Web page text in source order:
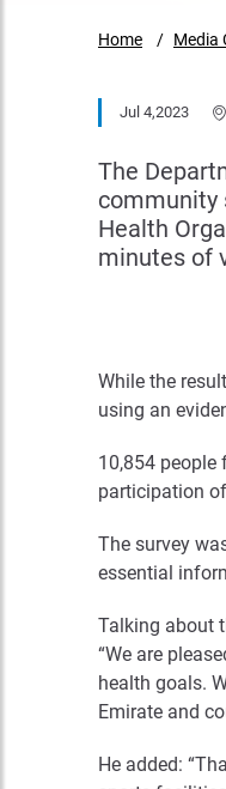
Home Media
Jul 4,2023
The
community
Health
minutes of
While the
using an
10,854 people
participation
The survey
essential
Talking about
“We are
health goals.
Emirate and
He added: